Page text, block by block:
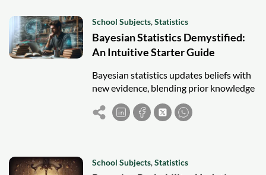
School Subjects,Statistics
Bayesian Statistics Demystified:
An Intuitive Starter Guide
Bayesian statistics updates beliefs with
new evidence, blending prior knowledge
and data for flexible, intuitive decision-
making.
School Subjects,Statistics